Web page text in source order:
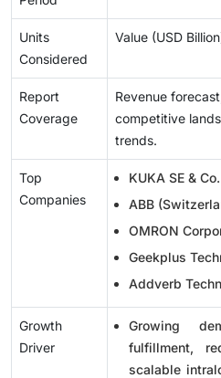
Units
Considered
Value (USD
Report
Coverage
Revenue
competitive
trends.
Top
Companies
KUKA SE &
ABB
OMRON
Geekplus
Addverb
Growth
Driver
Growing
fulfillment,
scalable